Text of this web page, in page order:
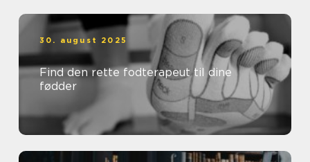
30. august 2025
Find den rette fodterapeut til dine
fødder